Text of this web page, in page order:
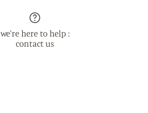
we're here to help :
contact us